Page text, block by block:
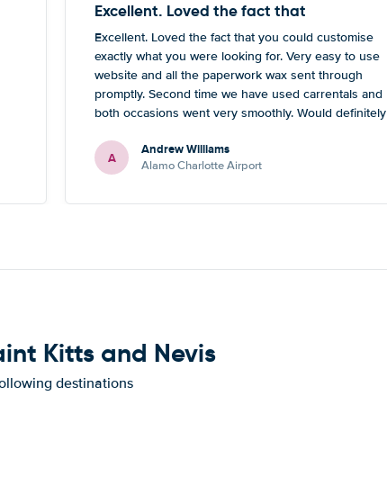
Excellent. Loved the fact that
Excellent. Loved the fact that you could customise
exactly what you were looking for. Very easy to use
website and all the paperwork wax sent through
promptly. Second time we have used carrentals and
both occasions went very smoothly. Would definitely
A Andrew Williams
Alamo Charlotte Airport
Kitts and Nevis
destinations